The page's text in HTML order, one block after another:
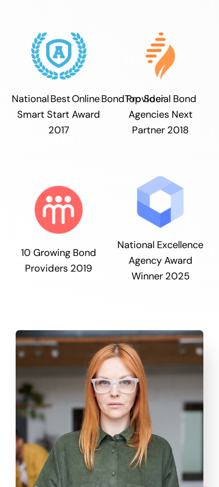
National Best Online Bond Provider
Smart Start Award
2017
Top Social Bond
Agencies Next
Partner 2018
10 Growing Bond
Providers 2019
National Excellence
Agency Award
Winner 2025